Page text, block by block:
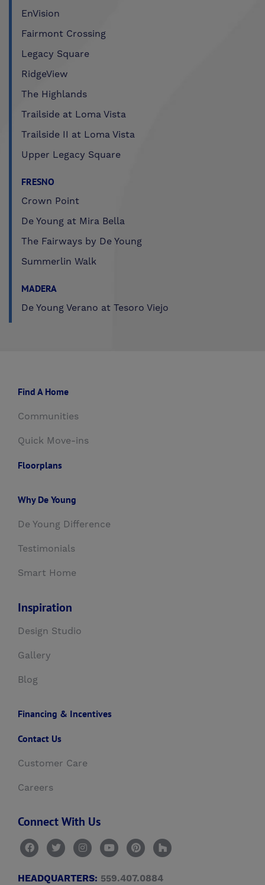
EnVision
Fairmont Crossing
Legacy Square
RidgeView
The Highlands
Trailside at Loma Vista
Trailside II at Loma Vista
Upper Legacy Square
FRESNO
Crown Point
De Young at Mira Bella
The Fairways by De Young
Summerlin Walk
MADERA
De Young Verano at Tesoro Viejo
Find A Home
Communities
Quick Move-ins
Floorplans
Why De Young
De Young Difference
Testimonials
Smart Home
Inspiration
Design Studio
Gallery
Blog
Financing & Incentives
Contact Us
Customer Care
Careers
Connect With Us
HEADQUARTERS: 559.407.0884